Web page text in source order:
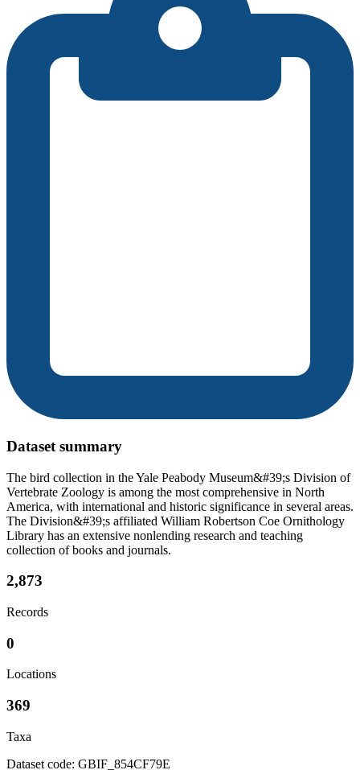
Dataset summary
The bird collection in the Yale Peabody Museum&#39;s Division of
Vertebrate Zoology is among the most comprehensive in North
America, with international and historic significance in several areas.
The Division&#39;s affiliated William Robertson Coe Ornithology
Library has an extensive nonlending research and teaching
collection of books and journals.
2,873
Records
0
Locations
369
Taxa
Dataset code: GBIF_854CF79E